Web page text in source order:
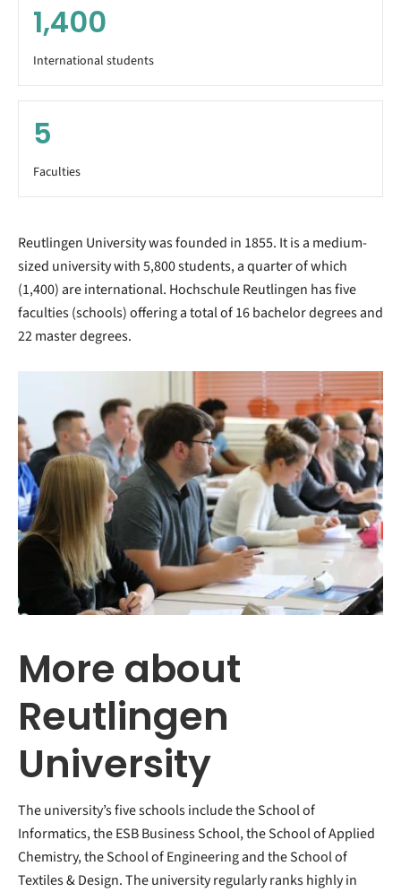
1,400
International students
5
Faculties
Reutlingen University was founded in 1855. It is a medium-
sized university with 5,800 students, a quarter of which
(1,400) are international. Hochschule Reutlingen has five
faculties (schools) offering a total of 16 bachelor degrees and
22 master degrees.
More about
Reutlingen
University
The university’s five schools include the School of
Informatics, the ESB Business School, the School of Applied
Chemistry, the School of Engineering and the School of
Textiles & Design. The university regularly ranks highly in